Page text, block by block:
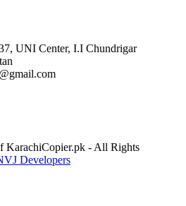
UNI Center, I.I Chundrigar
KarachiCopier.pk - All Rights
Developers